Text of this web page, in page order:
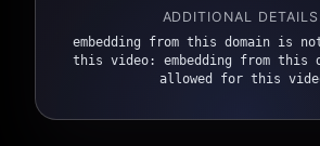
ADDITIONAL
embedding from this domain is
this video: embedding from this
allowed for this